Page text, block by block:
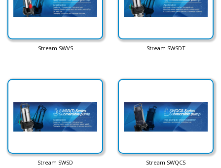
Stream SWVS Stream SWSDT
Stream SWSD Stream SWQCS